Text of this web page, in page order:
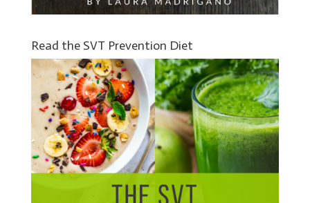
Read the SVT Prevention Diet